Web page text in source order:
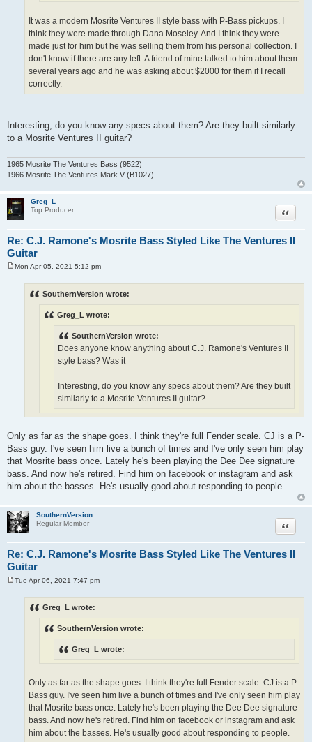
It was a modern Mosrite Ventures II style bass with P-Bass pickups. I
think they were made through Dana Moseley. And I think they were
made just for him but he was selling them from his personal collection. I
don't know if there are any left. A friend of mine talked to him about them
several years ago and he was asking about $2000 for them if I recall
correctly.
Interesting, do you know any specs about them? Are they built similarly
to a Mosrite Ventures II guitar?
1965 Mosrite The Ventures Bass (9522)
1966 Mosrite The Ventures Mark V (B1027)
Greg_L
Top Producer
Re: C.J. Ramone's Mosrite Bass Styled Like The Ventures II
Guitar
Quote
Mon Apr 05, 2021 5:12 pm
SouthernVersion wrote:
Greg_L wrote:
SouthernVersion wrote:
Does anyone know anything about C.J. Ramone's Ventures II
style bass? Was it
Interesting, do you know any specs about them? Are they built
similarly to a Mosrite Ventures II guitar?
Only as far as the shape goes. I think they're full Fender scale. CJ is a P-
Bass guy. I've seen him live a bunch of times and I've only seen him play
that Mosrite bass once. Lately he's been playing the Dee Dee signature
bass. And now he's retired. Find him on facebook or instagram and ask
him about the basses. He's usually good about responding to people.
SouthernVersion
Regular Member
Re: C.J. Ramone's Mosrite Bass Styled Like The Ventures II
Guitar
Quote
Tue Apr 06, 2021 7:47 pm
Greg_L wrote:
SouthernVersion wrote:
Greg_L wrote:
Only as far as the shape goes. I think they're full Fender scale. CJ is a P-
Bass guy. I've seen him live a bunch of times and I've only seen him play
that Mosrite bass once. Lately he's been playing the Dee Dee signature
bass. And now he's retired. Find him on facebook or instagram and ask
him about the basses. He's usually good about responding to people.